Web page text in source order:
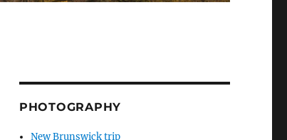
PHOTOGRAPHY
New Brunswick trip